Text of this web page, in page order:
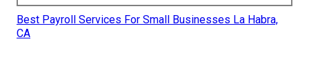
Best Payroll Services For Small Businesses La Habra,
CA